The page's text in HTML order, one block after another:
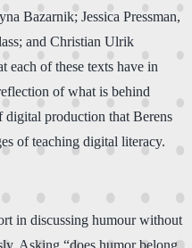
Bazarnik; Jessica Pressman,
and Christian Ulrik
each of these texts have in
of what is behind
production that Berens
of teaching digital literacy.
in discussing humour without
Asking “does humor belong